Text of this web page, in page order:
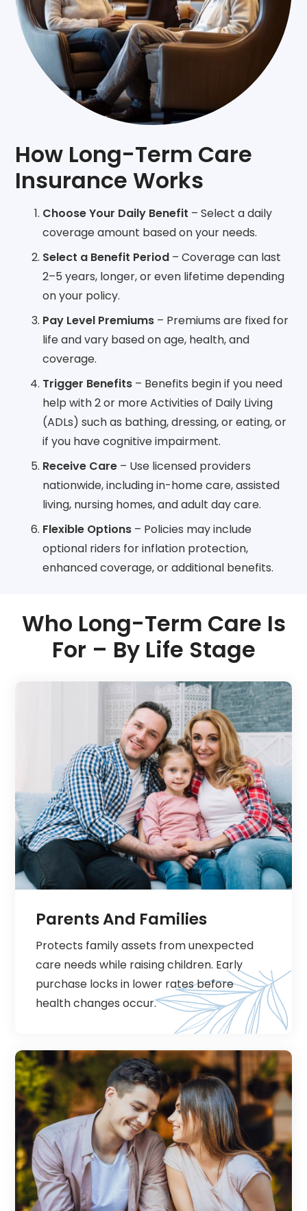
How Long-Term Care
Insurance Works
Choose Your Daily Benefit – Select a daily
coverage amount based on your needs.
Select a Benefit Period – Coverage can last
2–5 years, longer, or even lifetime depending
on your policy.
Pay Level Premiums – Premiums are fixed for
life and vary based on age, health, and
coverage.
Trigger Benefits – Benefits begin if you need
help with 2 or more Activities of Daily Living
(ADLs) such as bathing, dressing, or eating, or
if you have cognitive impairment.
Receive Care – Use licensed providers
nationwide, including in-home care, assisted
living, nursing homes, and adult day care.
Flexible Options – Policies may include
optional riders for inflation protection,
enhanced coverage, or additional benefits.
Who Long-Term Care Is
For – By Life Stage
Parents And Families
Protects family assets from unexpected
care needs while raising children. Early
purchase locks in lower rates before
health changes occur.